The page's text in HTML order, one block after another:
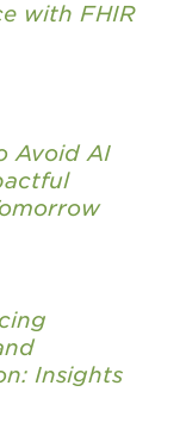
with FHIR
Avoid AI
Insights